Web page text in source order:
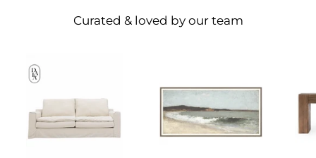
Curated & loved by our team